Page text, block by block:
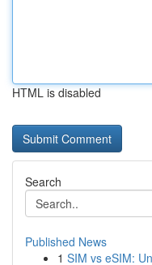
HTML is disabled
Search
Published News
1 SIM vs eSIM: